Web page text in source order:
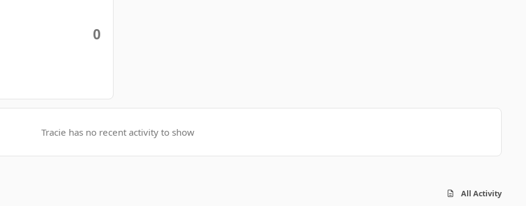
0
Tracie has no recent activity to show
All Activity